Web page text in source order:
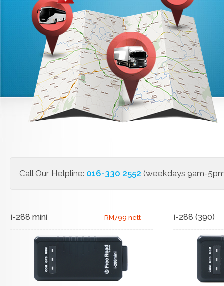
Call Our Helpline: 016-330 2552 (weekdays 9am-
i-288 mini RM799 nett i-288 (390)